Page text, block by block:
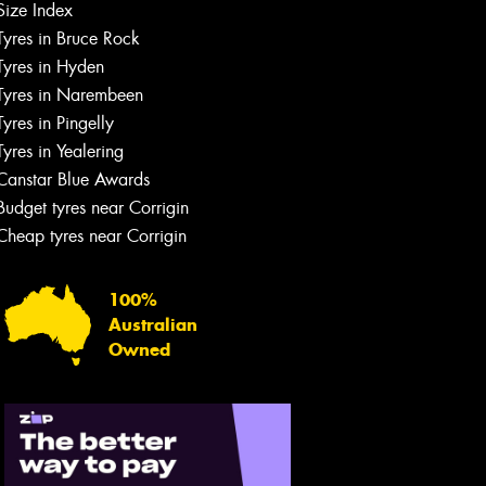
Index
in Bruce Rock
in Hyden
in Narembeen
in Pingelly
in Yealering
Blue Awards
tyres near Corrigin
tyres near Corrigin
100%
Australian
Owned